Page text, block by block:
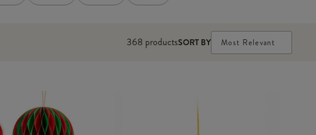
368 productsSORT BY Most Relevant